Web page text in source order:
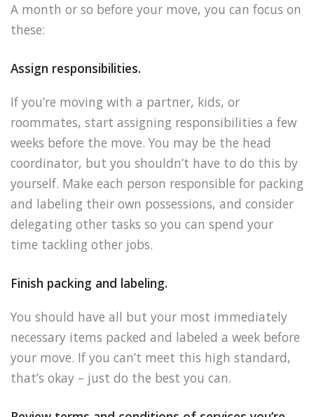
A month or so before your move, you can focus on
these:
Assign responsibilities.
If you’re moving with a partner, kids, or
roommates, start assigning responsibilities a few
weeks before the move. You may be the head
coordinator, but you shouldn’t have to do this by
yourself. Make each person responsible for packing
and labeling their own possessions, and consider
delegating other tasks so you can spend your
time tackling other jobs.
Finish packing and labeling.
You should have all but your most immediately
necessary items packed and labeled a week before
your move. If you can’t meet this high standard,
that’s okay – just do the best you can.